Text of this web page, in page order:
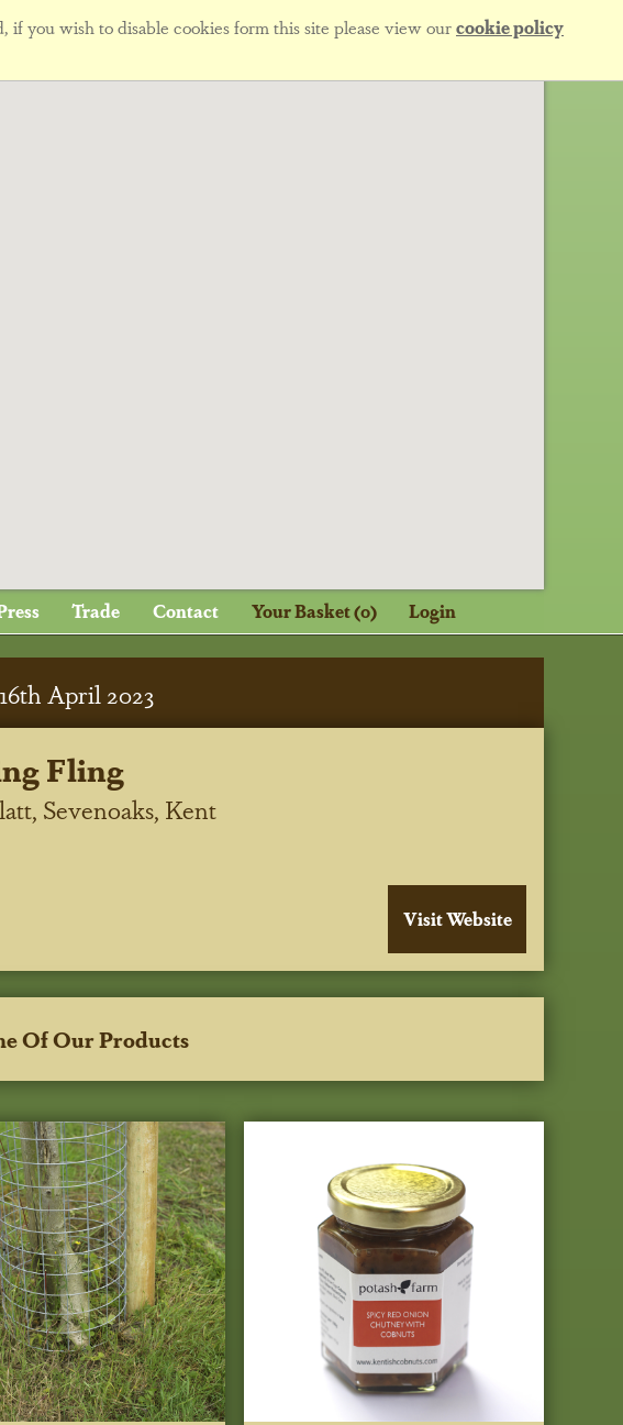
if you wish to disable cookies form this site please view ourcookie policy
Trade Contact Your Basket (0) Login
16th April 2023
Fling
Sevenoaks, Kent
Of Our Products